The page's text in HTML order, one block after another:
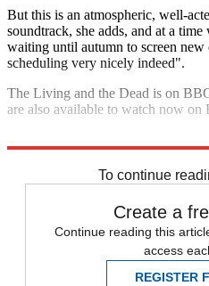
But this is an atmospheric, well-
soundtrack, she adds, and at a time
waiting until autumn to screen
scheduling very nicely indeed".
The Living and the Dead is on
are also available to watch now on
To continue
Create a
Continue reading this
access
REGISTER